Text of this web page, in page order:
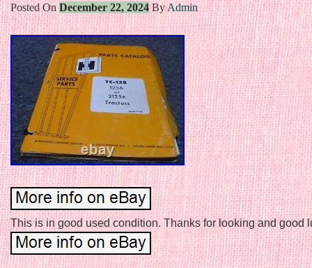
Posted OnDecember 22, 2024By Admin
This is in good used condition. Thanks for looking and good